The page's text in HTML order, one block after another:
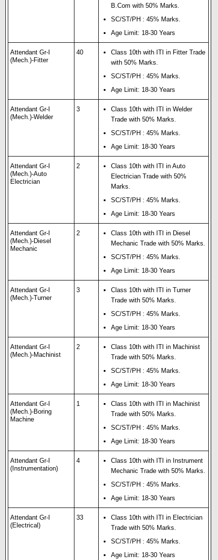
B.Com with 50% Marks.
SC/ST/PH : 45% Marks.
Age Limit: 18-30 Years
Attendant Gr-I
(Mech.)-Fitter
40
Class 10th with ITI in Fitter Trade
with 50% Marks.
SC/ST/PH : 45% Marks.
Age Limit: 18-30 Years
Attendant Gr-I
(Mech.)-Welder
3
Class 10th with ITI in Welder
Trade with 50% Marks.
SC/ST/PH : 45% Marks.
Age Limit: 18-30 Years
Attendant Gr-I
(Mech.)-Auto
Electrician
2
Class 10th with ITI in Auto
Electrician Trade with 50%
Marks.
SC/ST/PH : 45% Marks.
Age Limit: 18-30 Years
Attendant Gr-I
(Mech.)-Diesel
Mechanic
2
Class 10th with ITI in Diesel
Mechanic Trade with 50% Marks.
SC/ST/PH : 45% Marks.
Age Limit: 18-30 Years
Attendant Gr-I
(Mech.)-Turner
3
Class 10th with ITI in Turner
Trade with 50% Marks.
SC/ST/PH : 45% Marks.
Age Limit: 18-30 Years
Attendant Gr-I
(Mech.)-Machinist
2
Class 10th with ITI in Machinist
Trade with 50% Marks.
SC/ST/PH : 45% Marks.
Age Limit: 18-30 Years
Attendant Gr-I
(Mech.)-Boring
Machine
1
Class 10th with ITI in Machinist
Trade with 50% Marks.
SC/ST/PH : 45% Marks.
Age Limit: 18-30 Years
Attendant Gr-I
(Instrumentation)
4
Class 10th with ITI in Instrument
Mechanic Trade with 50% Marks.
SC/ST/PH : 45% Marks.
Age Limit: 18-30 Years
Attendant Gr-I
(Electrical)
33
Class 10th with ITI in Electrician
Trade with 50% Marks.
SC/ST/PH : 45% Marks.
Age Limit: 18-30 Years